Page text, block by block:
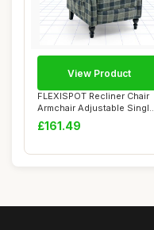
FLEXISPOT Recliner Chair
Armchair Adjustable Single
Chair So...
£161.49
View Product